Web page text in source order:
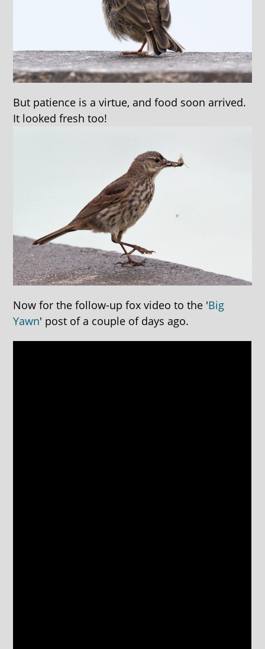
But patience is a virtue, and food soon arrived.
It looked fresh too!
Now for the follow-up fox video to the 'Big
Yawn' post of a couple of days ago.